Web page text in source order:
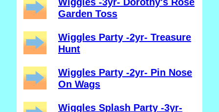
Garden Toss
Wiggles Party -2yr- Treasure
Hunt
Wiggles Party -2yr- Pin Nose
On Wags
Wiggles Splash Party -3yr-